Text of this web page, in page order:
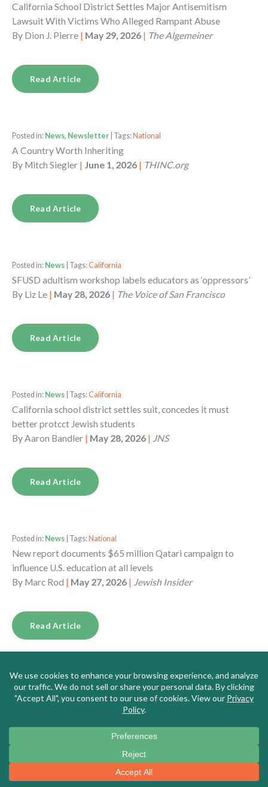
California School District Settles Major Antisemitism
Lawsuit With Victims Who Alleged Rampant Abuse
By Dion J. Pierre | May 29, 2026 | The Algemeiner
Read Article
Posted in: News, Newsletter | Tags: National
A Country Worth Inheriting
By Mitch Siegler | June 1, 2026 | THINC.org
Read Article
Posted in: News | Tags:California
SFUSD adultism workshop labels educators as ‘oppressors’
By Liz Le | May 28, 2026 | The Voice of San Francisco
Read Article
Posted in: News | Tags:California
California school district settles suit, concedes it must
better protcct Jewish students
ByAaron Bandler | May 28, 2026 | JNS
Read Article
Posted in: News | Tags: National
New report documents $65 million Qatari campaign to
influence U.S. education at all levels
By Marc Rod | May 27, 2026 | Jewish Insider
Read Article
Posted in:News | Tags: Massachusetts
Meet the New Leader of Massachusetts’s Top Teachers’
Union, a DSA Memer Who Says the US is ‘Fascist,’ Borders
Are for ‘Colonizers,’ and Israel is ‘Genocidal’
May 26, 2026|